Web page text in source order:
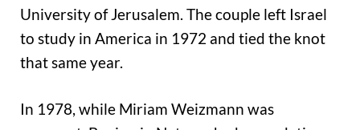
University of Jerusalem. The couple left Israel
to study in America in 1972 and tied the knot
that same year.
In 1978, while Miriam Weizmann was